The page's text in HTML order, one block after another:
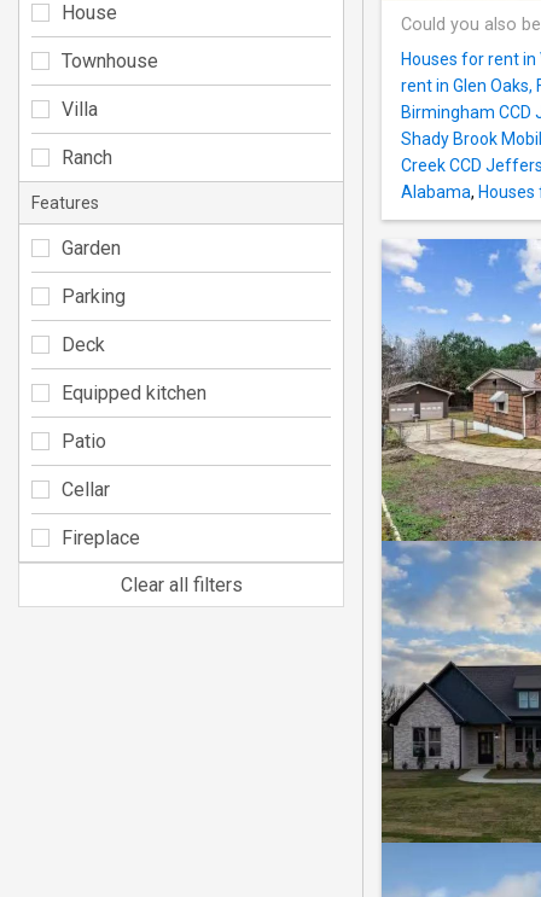
Could you also
Houses for rent
rent in Glen
Birmingham
Shady Brook
Creek CCD
Alabama,
House
Townhouse
Villa
Ranch
Features
Garden
Parking
Deck
Equipped kitchen
Patio
Cellar
Fireplace
Clear all filters